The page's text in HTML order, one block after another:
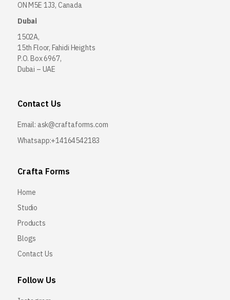
ON M5E 1J3, Canada
Dubai
1502A,
15th Floor, Fahidi Heights
P.O. Box 6967,
Dubai – UAE
Contact Us
Email: ask@craftaforms.com
Whatsapp:+14164542183
Crafta Forms
Home
Studio
Products
Blogs
Contact Us
Follow Us